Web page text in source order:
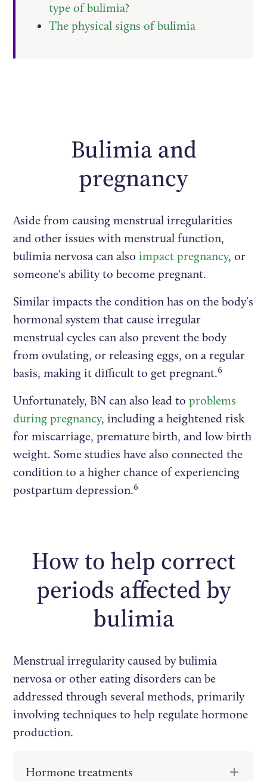
type of bulimia?
The physical signs of bulimia
Bulimia and
pregnancy
Aside from causing menstrual irregularities
and other issues with menstrual function,
bulimia nervosa can alsoimpact pregnancy, or
someone's ability to become pregnant.
Similar impacts the condition has on the body's
hormonal system that cause irregular
menstrual cycles can also prevent the body
from ovulating, or releasing eggs, on a regular
basis, making it difficult to get pregnant.6
Unfortunately, BN can also lead toproblems
during pregnancy, including a heightened risk
for miscarriage, premature birth, and low birth
weight. Some studies have also connected the
condition to a higher chance of experiencing
postpartum depression.6
How to help correct
periods affected by
bulimia
Menstrual irregularity caused by bulimia
nervosa or other eating disorders can be
addressed through several methods, primarily
involving techniques to help regulate hormone
production.
Hormone treatments